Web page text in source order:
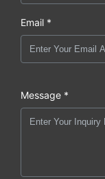
Email *
Message *